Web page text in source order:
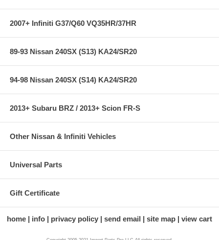
2007+ Infiniti G37/Q60 VQ35HR/37HR
89-93 Nissan 240SX (S13) KA24/SR20
94-98 Nissan 240SX (S14) KA24/SR20
2013+ Subaru BRZ / 2013+ Scion FR-S
Other Nissan & Infiniti Vehicles
Universal Parts
Gift Certificate
home info privacy policy send email site map view cart